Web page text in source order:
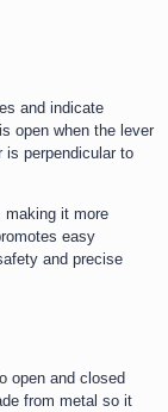
and indicate
open when the lever
perpendicular to
making it more
easy
and precise
open and closed
from metal so it